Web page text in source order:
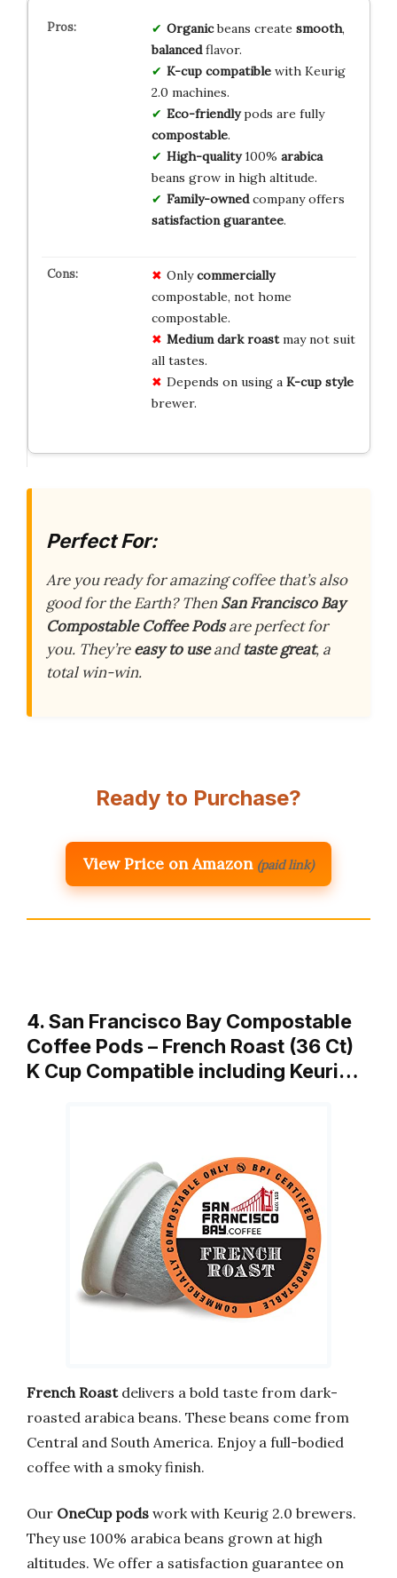
Organicbeans create smooth,
balancedflavor.
K-cup compatiblewith Keurig
2.0 machines.
Eco-friendlypods are fully
compostable.
High-quality100% arabica
beans grow in high altitude.
Family-ownedcompany offers
satisfaction guarantee.
Onlycommercially
compostable, not home
compostable.
Medium dark roastmay not suit
all tastes.
Depends on using a K-cup style
brewer.
Perfect For:
Are you ready for amazing coffee that’s also
good for the Earth? ThenSan Francisco Bay
Compostable Coffee Podsare perfect for
you. They’reeasy to useandtaste great, a
total win-win.
Ready to Purchase?
View Price on Amazon (paid link)
4. San Francisco Bay Compostable
Coffee Pods – French Roast (36 Ct)
K Cup Compatible including Keuri…
French Roastdelivers a bold taste from dark-
roasted arabica beans. These beans come from
Central and South America. Enjoy a full-bodied
coffee with a smoky finish.
Our OneCup pods work with Keurig 2.0 brewers.
They use 100% arabica beans grown at high
altitudes. We offer a satisfaction guarantee on